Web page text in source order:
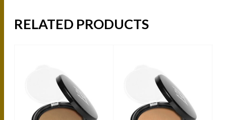
RELATED PRODUCTS